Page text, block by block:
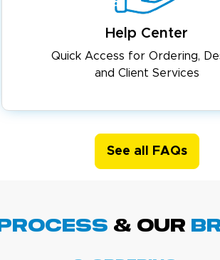
Help Center
Quick Access for Ordering,
and Client Services
See all FAQs
PROCESS & Our